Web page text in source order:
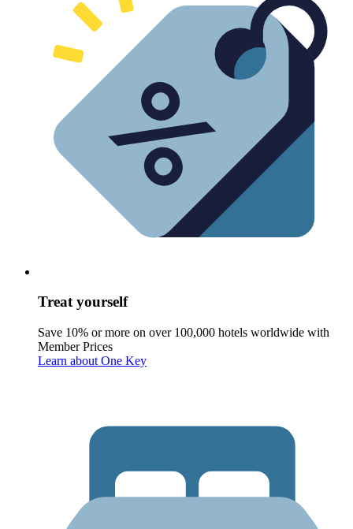
Treat yourself
Save 10% or more on over 100,000 hotels worldwide with
Member Prices
Learn about One Key